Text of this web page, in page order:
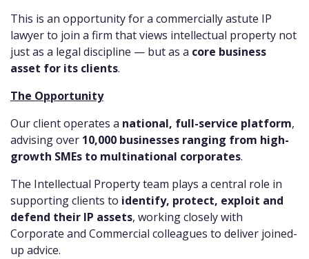
This is an opportunity for a commercially astute IP
lawyer to join a firm that views intellectual property not
just as a legal discipline — but as a core business
asset for its clients.
The Opportunity
Our client operates a national, full-service platform,
advising over 10,000 businesses ranging from high-
growth SMEs to multinational corporates.
The Intellectual Property team plays a central role in
supporting clients to identify, protect, exploit and
defend their IP assets, working closely with
Corporate and Commercial colleagues to deliver joined-
up advice.